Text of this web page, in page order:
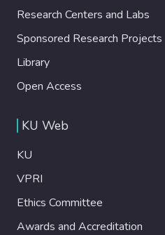
Research Centers and Labs
Sponsored Research Projects
Library
Open Access
KU Web
KU
VPRI
Ethics Committee
Awards and Accreditation